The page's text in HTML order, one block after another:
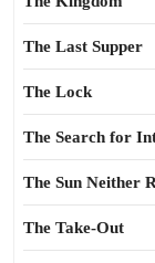
The Last Supper
The Lock
The Search for
The Sun Neither
The Take-Out